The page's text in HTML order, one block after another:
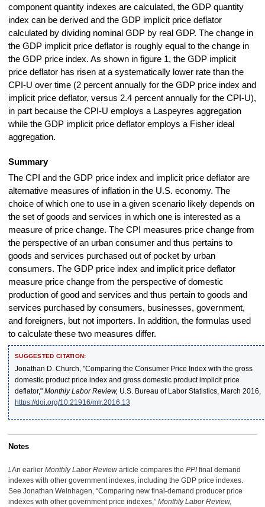
component quantity indexes are calculated, the GDP quantity
index can be derived and the GDP implicit price deflator
calculated by dividing nominal GDP by real GDP. The change in
the GDP implicit price deflator is roughly equal to the change in
the GDP price index. As shown in figure 1, the GDP implicit
price deflator has risen at a systematically lower rate than the
CPI-U over time (2 percent annually for the GDP price index and
implicit price deflator, versus 2.4 percent annually for the CPI-U),
in part because the CPI-U employs a Laspeyres aggregation
while the GDP implicit price deflator employs a Fisher ideal
aggregation.
Summary
The CPI and the GDP price index and implicit price deflator are
alternative measures of inflation in the U.S. economy. The
choice of which one to use in a given scenario likely depends on
the set of goods and services in which one is interested as a
measure of price change. The CPI measures price change from
the perspective of an urban consumer and thus pertains to
goods and services purchased out of pocket by urban
consumers. The GDP price index and implicit price deflator
measure price change from the perspective of domestic
production of good and services and thus pertain to goods and
services purchased by consumers, businesses, government,
and foreigners, but not importers. In addition, the formulas used
to calculate these two measures differ.
SUGGESTED CITATION:
Jonathan D. Church, "Comparing the Consumer Price Index with the gross
domestic product price index and gross domestic product implicit price
deflator," Monthly Labor Review, U.S. Bureau of Labor Statistics, March 2016,
https://doi.org/10.21916/mlr.2016.13
Notes
1An earlier Monthly Labor Reviewarticle compares the PPIfinal demand
indexes with other government indexes, including the GDP price indexes.
See Jonathan Weinhagen, “Comparing new final-demand producer price
indexes with other government price indexes,” Monthly Labor Review,